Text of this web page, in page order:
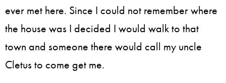
ever met here. Since I could not remember where
the house was I decided I would walk to that
town and someone there would call my uncle
Cletus to come get me.